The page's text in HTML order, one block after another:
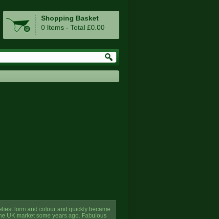
Shopping Basket
0 Items - Total £0.00
form and colour and quickly became
UK market some years ago. Fabulous